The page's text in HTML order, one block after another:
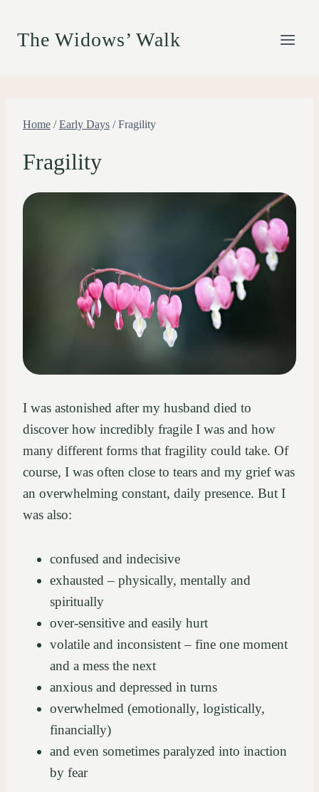
The Widows’ Walk
Home / Early Days / Fragility
Fragility
I was astonished after my husband died to
discover how incredibly fragile I was and how
many different forms that fragility could take. Of
course, I was often close to tears and my grief was
an overwhelming constant, daily presence. But I
was also:
confused and indecisive
exhausted – physically, mentally and
spiritually
over-sensitive and easily hurt
volatile and inconsistent – fine one moment
and a mess the next
anxious and depressed in turns
overwhelmed (emotionally, logistically,
financially)
and even sometimes paralyzed into inaction
by fear